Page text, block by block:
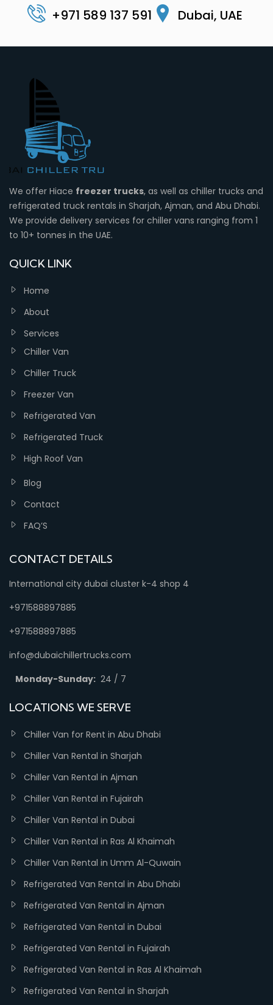
+971 589 137 591
Dubai, UAE
We offer Hiace freezer trucks, as well as chiller trucks and
refrigerated truck rentals in Sharjah, Ajman, and Abu Dhabi.
We provide delivery services for chiller vans ranging from 1
to 10+ tonnes in the UAE.
QUICK LINK
Home
About
Services
Chiller Van
Chiller Truck
Freezer Van
Refrigerated Van
Refrigerated Truck
High Roof Van
Blog
Contact
FAQ’S
CONTACT DETAILS
International city dubai cluster k-4 shop 4
+971588897885
+971588897885
info@dubaichillertrucks.com
Monday-Sunday: 24 / 7
LOCATIONS WE SERVE
Chiller Van for Rent in Abu Dhabi
Chiller Van Rental in Sharjah
Chiller Van Rental in Ajman
Chiller Van Rental in Fujairah
Chiller Van Rental in Dubai
Chiller Van Rental in Ras Al Khaimah
Chiller Van Rental in Umm Al-Quwain
Refrigerated Van Rental in Abu Dhabi
Refrigerated Van Rental in Ajman
Refrigerated Van Rental in Dubai
Refrigerated Van Rental in Fujairah
Refrigerated Van Rental in Ras Al Khaimah
Refrigerated Van Rental in Sharjah